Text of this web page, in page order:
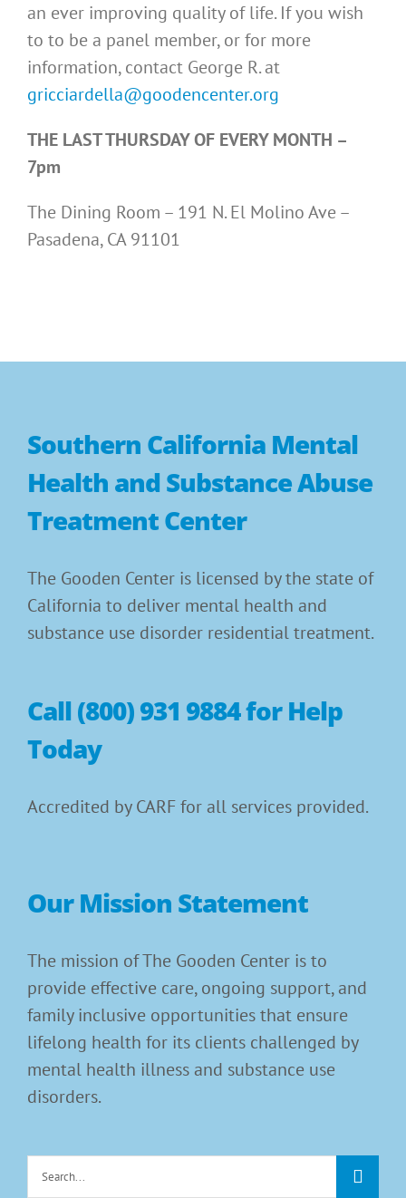
an ever improving quality of life. If you wish
to to be a panel member, or for more
information, contact George R. at
gricciardella@goodencenter.org
THE LAST THURSDAY OF EVERY MONTH –
7pm
The Dining Room – 191 N. El Molino Ave –
Pasadena, CA 91101
Southern California Mental
Health and Substance Abuse
Treatment Center
The Gooden Center is licensed by the state of
California to deliver mental health and
substance use disorder residential treatment.
Call (800) 931 9884 for Help
Today
Accredited by CARF for all services provided.
Our Mission Statement
The mission of The Gooden Center is to
provide effective care, ongoing support, and
family inclusive opportunities that ensure
lifelong health for its clients challenged by
mental health illness and substance use
disorders.
Search